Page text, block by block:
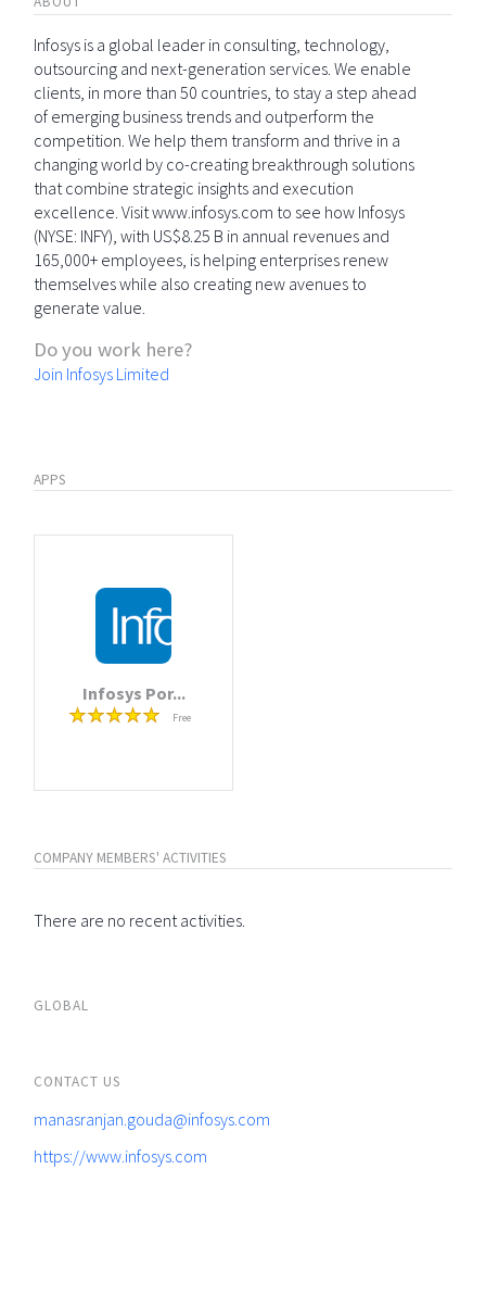
Infosys is a global leader in consulting, technology,
outsourcing and next-generation services. We enable
clients, in more than 50 countries, to stay a step ahead
of emerging business trends and outperform the
competition. We help them transform and thrive in a
changing world by co-creating breakthrough solutions
that combine strategic insights and execution
excellence. Visit www.infosys.com to see how Infosys
(NYSE: INFY), with US$8.25 B in annual revenues and
165,000+ employees, is helping enterprises renew
themselves while also creating new avenues to
generate value.
Do you work here?
Join Infosys Limited
APPS
Infosys Por...
Free
COMPANY MEMBERS' ACTIVITIES
There are no recent activities.
GLOBAL
CONTACT US
manasranjan.gouda@infosys.com
https://www.infosys.com